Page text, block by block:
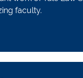
faculty.